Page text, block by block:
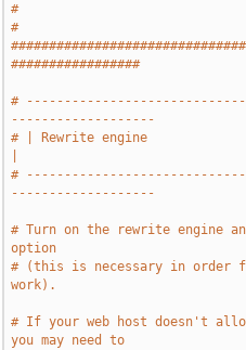
#
#
#################
#
-------------------
# | Rewrite engine
#
-------------------
# Turn on the rewrite engine
option
# (this is necessary in order
work).
# If your web host doesn't
you may need to